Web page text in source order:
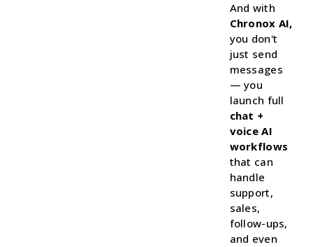
And with
Chronox AI,
you don't
just send
messages
— you
launch full
chat +
voice AI
workflows
that can
handle
support,
sales,
follow-ups,
and even